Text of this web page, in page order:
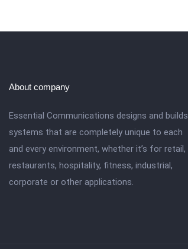
About company
Essential Communications designs and builds
systems that are completely unique to each
and every environment, whether it’s for retail,
restaurants, hospitality, fitness, industrial,
corporate or other applications.